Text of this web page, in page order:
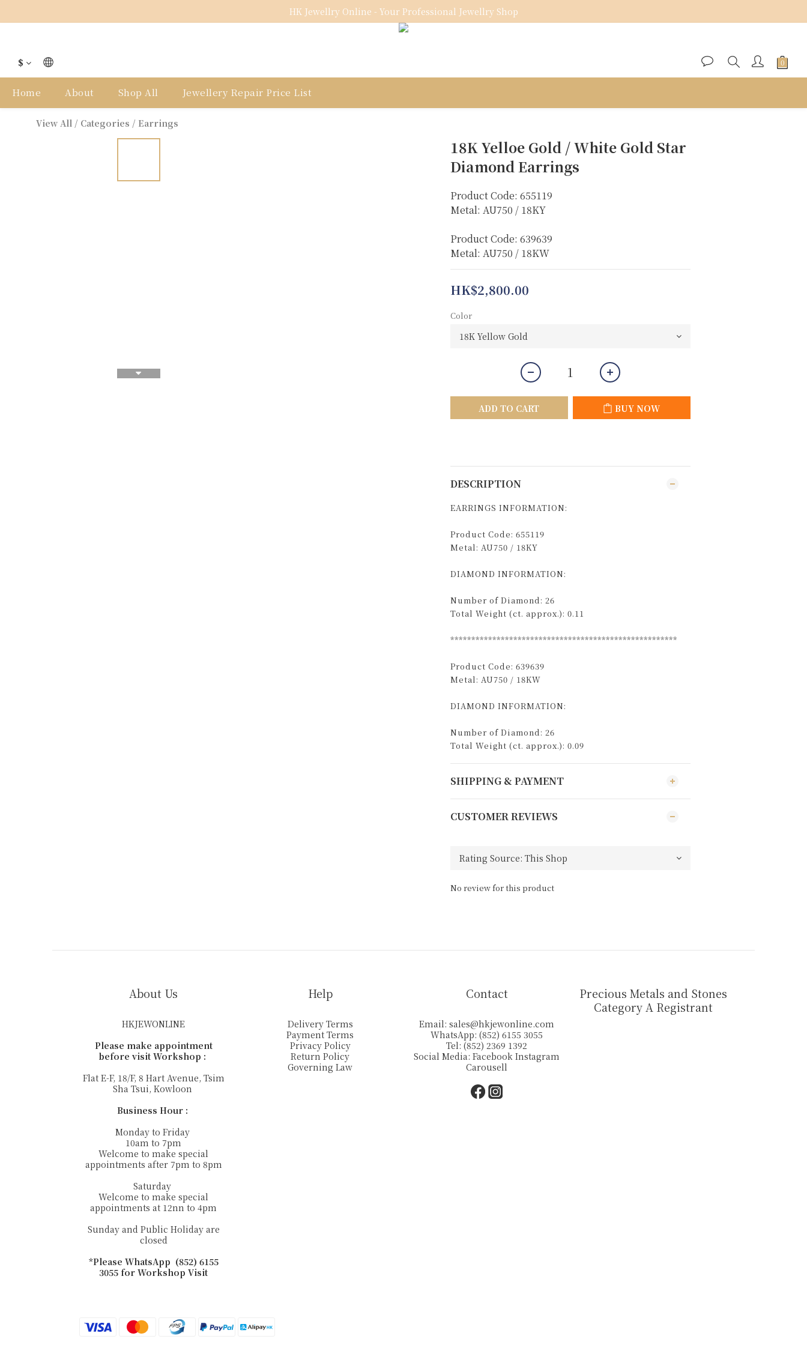
HK Jewellry Online - Your Professional Jewellry Shop
$
Home About Shop All Jewellery Repair Price List
View All / Categories / Earrings
18K Yelloe Gold / White Gold Star
Diamond Earrings
Product Code: 655119
Metal: AU750 / 18KY
Product Code: 639639
Metal: AU750 / 18KW
HK$2,800.00
Color
ADD TO CART BUY NOW
DESCRIPTION
EARRINGS INFORMATION:
Product Code: 655119
Metal: AU750 / 18KY
DIAMOND INFORMATION:
Number of Diamond: 26
Total Weight (ct. approx.): 0.11
******************************************************
Product Code: 639639
Metal: AU750 / 18KW
DIAMOND INFORMATION:
Number of Diamond: 26
Total Weight (ct. approx.): 0.09
SHIPPING & PAYMENT
CUSTOMER REVIEWS
No review for this product
About Us
HKJEWONLINE
Please make appointment
before visit Workshop :
Flat E-F, 18/F, 8 Hart Avenue, Tsim
Sha Tsui, Kowloon
Business Hour :
Monday to Friday
10am to 7pm
Welcome to make special
appointments after 7pm to 8pm
Saturday
Welcome to make special
appointments at 12nn to 4pm
Sunday and Public Holiday are
closed
*Please WhatsApp (852) 6155
3055 for Workshop Visit
Help
Delivery Terms
Payment Terms
Privacy Policy
Return Policy
Governing Law
Contact
Email:sales@hkjewonline.com
WhatsApp: (852) 6155 3055
Tel: (852) 2369 1392
Social Media:FacebookInstagram
Carousell
Precious Metals and Stones
Category A Registrant